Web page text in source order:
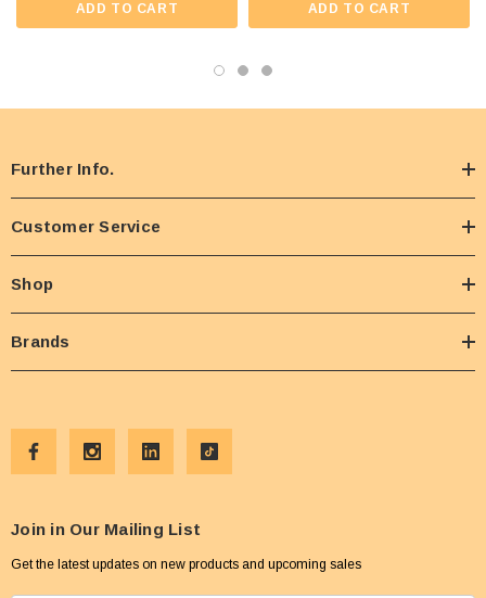
ADD TO CART ADD TO CART
Further Info.
Customer Service
Shop
Brands
Join in Our Mailing List
Get the latest updates on new products and upcoming sales